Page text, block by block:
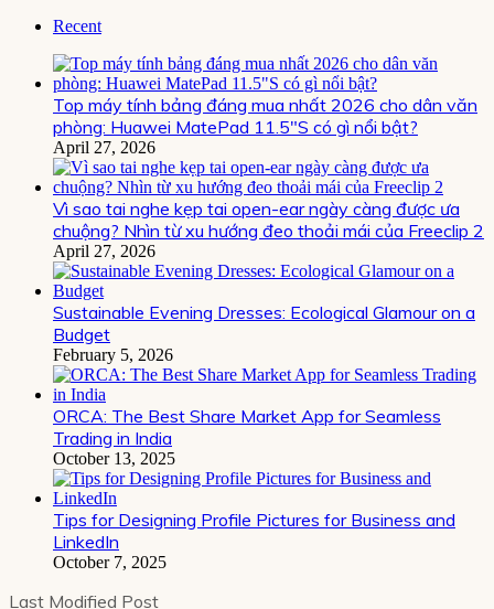
Recent
Top máy tính bảng đáng mua nhất 2026 cho dân văn
phòng: Huawei MatePad 11.5″S có gì nổi bật?
April 27, 2026
Vì sao tai nghe kẹp tai open-ear ngày càng được ưa
chuộng? Nhìn từ xu hướng đeo thoải mái của Freeclip 2
April 27, 2026
Sustainable Evening Dresses: Ecological Glamour on a
Budget
February 5, 2026
ORCA: The Best Share Market App for Seamless
Trading in India
October 13, 2025
Tips for Designing Profile Pictures for Business and
LinkedIn
October 7, 2025
Last Modified Post